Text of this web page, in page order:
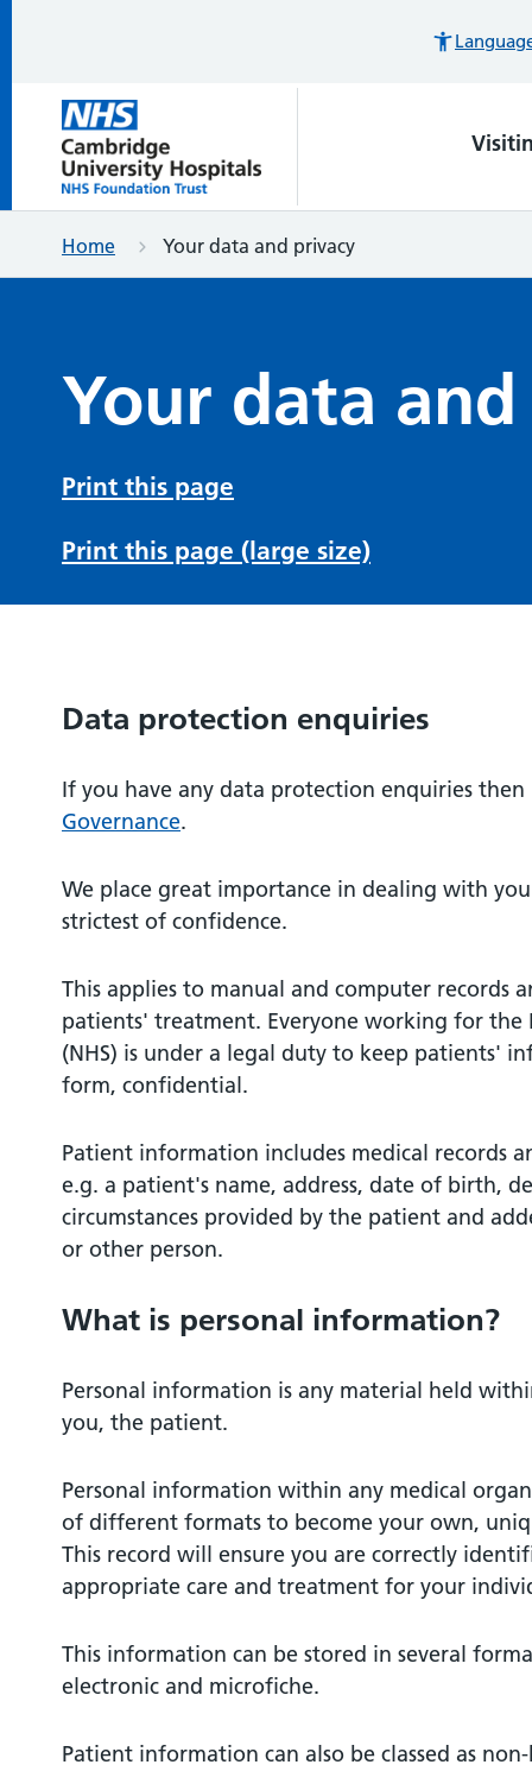
Home Your data and privacy
Your data
Print this page
Print this page (large size)
Data protection enquiries
If you have any data protection enquiries
Governance.
We place great importance in dealing with
strictest of confidence.
This applies to manual and computer records
patients' treatment. Everyone working for the
(NHS) is under a legal duty to keep patients'
form, confidential.
Patient information includes medical records
e.g. a patient's name, address, date of birth,
circumstances provided by the patient and
or other person.
What is personal information?
Personal information is any material held
you, the patient.
Personal information within any medical
of different formats to become your own,
This record will ensure you are correctly
appropriate care and treatment for your
This information can be stored in several
electronic and microfiche.
Patient information can also be classed as